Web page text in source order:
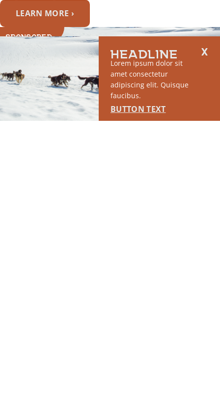
LEARN MORE ›
SPONSORED
HEADLINE
Lorem ipsum dolor sit
amet consectetur
adipiscing elit. Quisque
faucibus.
BUTTON TEXT